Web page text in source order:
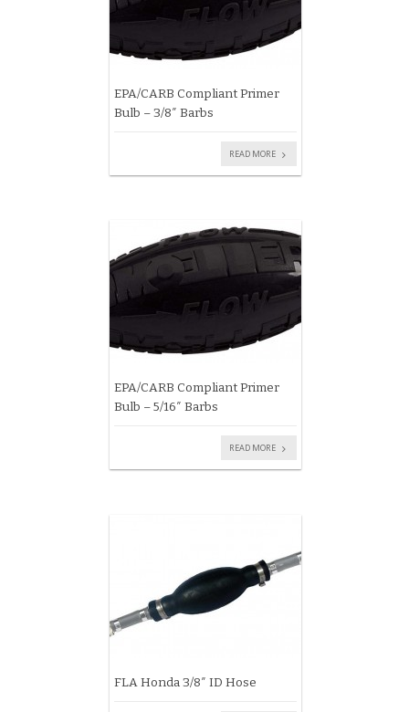
EPA/CARB Compliant Primer
Bulb – 3/8″ Barbs
READ MORE
EPA/CARB Compliant Primer
Bulb – 5/16″ Barbs
READ MORE
FLA Honda 3/8″ ID Hose